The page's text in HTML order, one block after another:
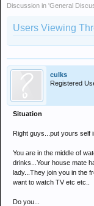
Discussion in 'General
Users Viewing
culks
Registered
Situation
Right guys...put yours self
You are in the middle of
drinks...Your house mate
lady...They join you in the
want to watch TV etc etc..
Do you...